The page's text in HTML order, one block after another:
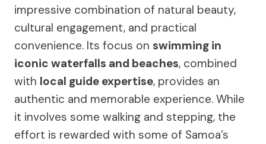
impressive combination of natural beauty,
cultural engagement, and practical
convenience. Its focus on swimming in
iconic waterfalls and beaches, combined
with local guide expertise, provides an
authentic and memorable experience. While
it involves some walking and stepping, the
effort is rewarded with some of Samoa’s